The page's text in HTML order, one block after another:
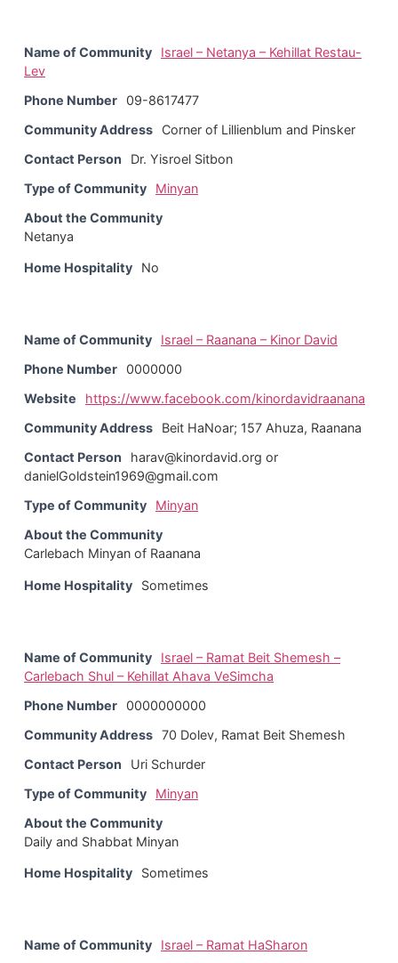
Name of Community
Israel – Netanya – Kehillat Restau-
Lev
Phone Number 09-8617477
Community Address
Corner of Lillienblum and Pinsker
Contact Person
Dr. Yisroel Sitbon
Type of Community
Minyan
About the Community
Netanya
Home Hospitality No
Name of Community
Israel – Raanana – Kinor David
Phone Number 0000000
Website
https://www.facebook.com/kinordavidraanana
Community Address
Beit HaNoar; 157 Ahuza, Raanana
Contact Person
harav@kinordavid.org or
danielGoldstein1969@gmail.com
Type of Community
Minyan
About the Community
Carlebach Minyan of Raanana
Home Hospitality Sometimes
Name of Community
Israel – Ramat Beit Shemesh –
Carlebach Shul – Kehillat Ahava VeSimcha
Phone Number 0000000000
Community Address 70 Dolev, Ramat Beit Shemesh
Contact Person
Uri Schurder
Type of Community
Minyan
About the Community
Daily and Shabbat Minyan
Home Hospitality Sometimes
Name of Community Israel – Ramat HaSharon